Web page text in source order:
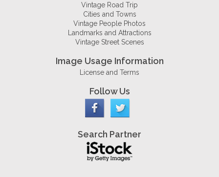
Vintage Road Trip
Cities and Towns
Vintage People Photos
Landmarks and Attractions
Vintage Street Scenes
Image Usage Information
License and Terms
Follow Us
Search Partner